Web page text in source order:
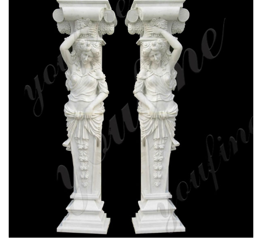
HAND CARVED WHITE MARBLE COLUMN FOR
WEDDING CEREMONY FOR SALE MOKK-160